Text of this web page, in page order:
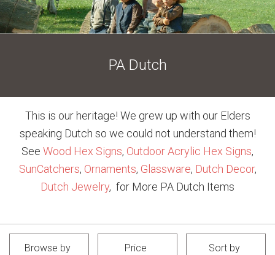
PA Dutch
This is our heritage! We grew up with our Elders
speaking Dutch so we could not understand them!
See Wood Hex Signs, Outdoor Acrylic Hex Signs,
SunCatchers, Ornaments, Glassware, Dutch Decor,
Dutch Jewelry, for More PA Dutch Items
Browse by Price Sort by